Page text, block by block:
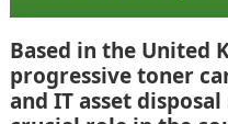
Based in the United
progressive toner
and IT asset